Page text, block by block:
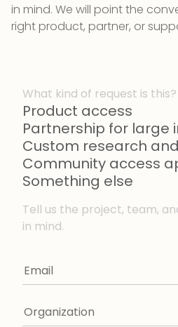
in mind. We will point the
right product, partner, or
What kind of request is this?
Product access
Partnership for large
Custom research
Community access
Something else
Tell us the project, team,
in mind.